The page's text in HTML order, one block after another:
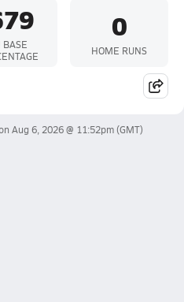
BASE
0
HOME RUNS
Aug 6, 2026 @ 11:52pm(GMT)